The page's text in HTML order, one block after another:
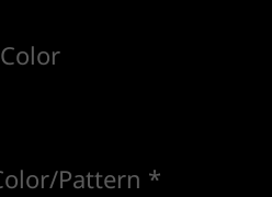
Pattern *